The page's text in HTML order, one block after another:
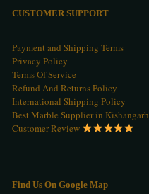
CUSTOMER SUPPORT
Payment and Shipping Terms
Privacy Policy
Terms Of Service
Refund And Returns Policy
International Shipping Policy
Best Marble Supplier in Kishangarh
Customer Review
Find Us On Google Map